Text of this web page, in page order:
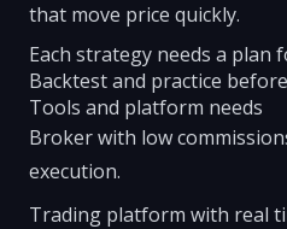
that move price quickly.
Each strategy needs a plan
Backtest and practice
Tools and platform needs
Broker with low
execution.
Trading platform with real